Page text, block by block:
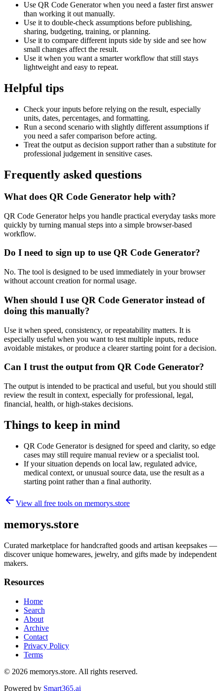
Use QR Code Generator when you need a faster first answer
than working it out manually.
Use it to double-check assumptions before publishing,
sharing, budgeting, training, or planning.
Use it to compare different inputs side by side and see how
small changes affect the result.
Use it when you want a smarter workflow that still stays
lightweight and easy to repeat.
Helpful tips
Check your inputs before relying on the result, especially
units, dates, percentages, and formatting.
Run a second scenario with slightly different assumptions if
you need a safer comparison before acting.
Treat the output as decision support rather than a substitute for
professional judgement in sensitive cases.
Frequently asked questions
What does QR Code Generator help with?
QR Code Generator helps you handle practical everyday tasks more
quickly by turning manual steps into a simple browser-based
workflow.
Do I need to sign up to use QR Code Generator?
No. The tool is designed to be used immediately in your browser
without account creation for normal usage.
When should I use QR Code Generator instead of
doing this manually?
Use it when speed, consistency, or repeatability matters. It is
especially useful when you want to test multiple inputs, reduce
avoidable mistakes, or produce a clearer starting point for a decision.
Can I trust the output from QR Code Generator?
The output is intended to be practical and useful, but you should still
review the result in context, especially for professional, legal,
financial, health, or high-stakes decisions.
Things to keep in mind
QR Code Generator is designed for speed and clarity, so edge
cases may still require manual review or a specialist tool.
If your situation depends on local law, regulated advice,
medical context, or unusual source data, use the result as a
starting point rather than a final authority.
View all free tools on memorys.store
memorys.store
Curated marketplace for handcrafted goods and artisan keepsakes —
discover unique homewares, jewelry, and gifts made by independent
makers.
Resources
Home
Search
About
Archive
Contact
Privacy Policy
Terms
© 2026 memorys.store. All rights reserved.
Powered by Smart365.ai